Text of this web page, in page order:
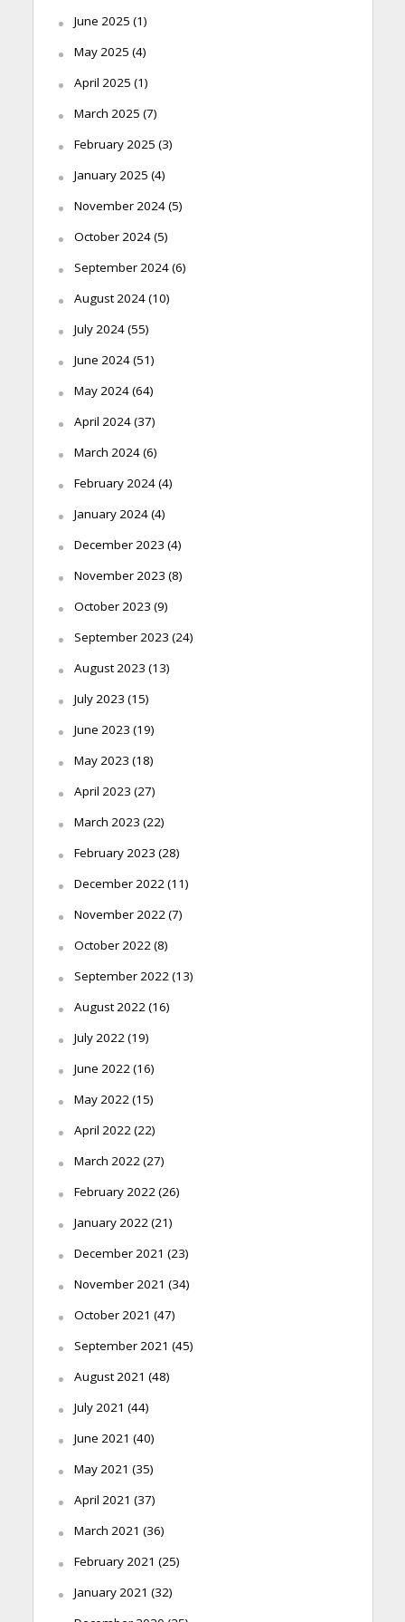
June 2025 (1)
May 2025 (4)
April 2025 (1)
March 2025 (7)
February 2025 (3)
January 2025 (4)
November 2024(5)
October 2024(5)
September 2024(6)
August 2024(10)
July 2024(55)
June 2024(51)
May 2024(64)
April 2024(37)
March 2024(6)
February 2024(4)
January 2024(4)
December 2023 (4)
November 2023 (8)
October 2023 (9)
September 2023 (24)
August 2023 (13)
July 2023 (15)
June 2023 (19)
May 2023 (18)
April 2023 (27)
March 2023 (22)
February 2023 (28)
December 2022(11)
November 2022(7)
October 2022(8)
September 2022(13)
August 2022(16)
July 2022(19)
June 2022(16)
May 2022(15)
April 2022(22)
March 2022(27)
February 2022(26)
January 2022(21)
December 2021 (23)
November 2021 (34)
October 2021 (47)
September 2021 (45)
August 2021 (48)
July 2021 (44)
June 2021 (40)
May 2021 (35)
April 2021 (37)
March 2021 (36)
February 2021 (25)
January 2021 (32)